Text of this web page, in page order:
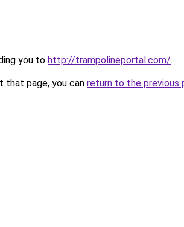
you to http://trampolineportal.com/.
that page, you can return to the previous